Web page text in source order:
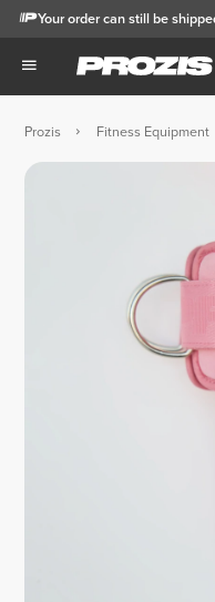
Your order can still be
Prozis Fitness Equipment